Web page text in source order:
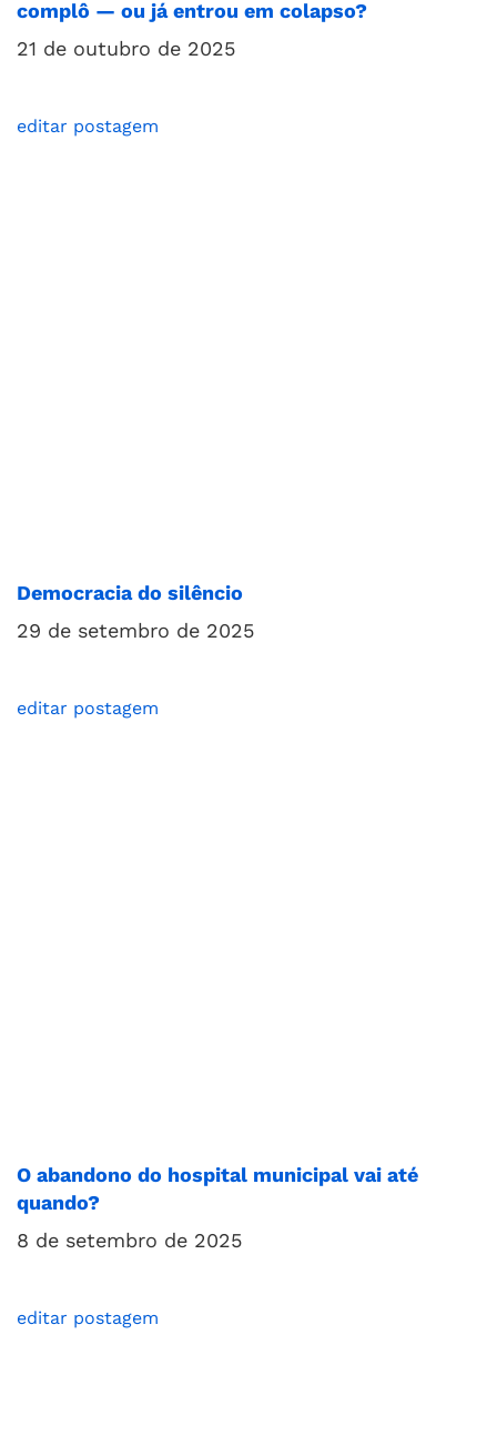
complô — ou já entrou em colapso?
21 de outubro de 2025
editar postagem
Democracia do silêncio
29 de setembro de 2025
editar postagem
O abandono do hospital municipal vai até
quando?
8 de setembro de 2025
editar postagem